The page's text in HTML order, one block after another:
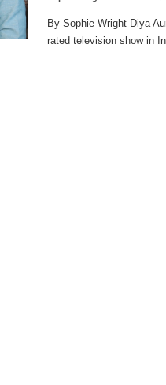
By Sophie Wright Diya
rated television show in